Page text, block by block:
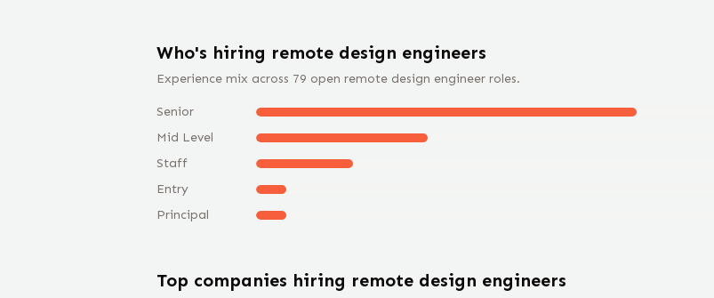
Who's hiring remote design engineers
Experience mix across 79 open remote design engineer roles.
Senior
Mid Level
Staff
Entry
Principal
Top companies hiring remote design engineers